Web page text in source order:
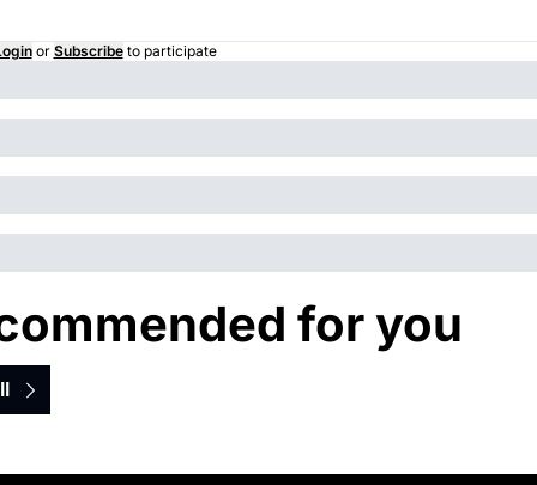
or Subscribe to participate
for you